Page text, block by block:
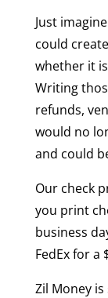
Just
could
whether it
Writing
refunds,
would no
and could
Our check
you print
business
FedEx for a
Zil Money